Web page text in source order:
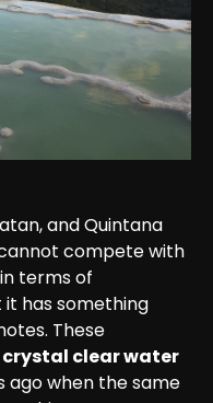
and Quintana
compete with
terms of
has something
These
crystal clear water
ago when the same